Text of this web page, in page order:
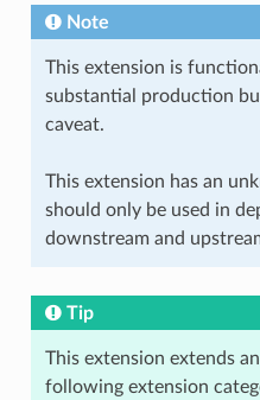
Note
This extension is
substantial production
caveat.
This extension has an
should only be used in
downstream and
Tip
This extension extends
following extension